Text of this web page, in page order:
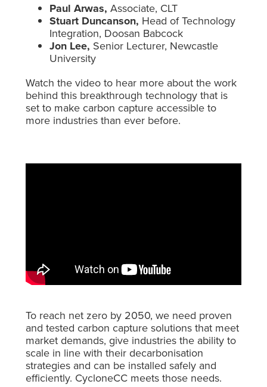
Paul Arwas, Associate, CLT
Stuart Duncanson, Head of Technology
Integration, Doosan Babcock
Jon Lee, Senior Lecturer, Newcastle
University
Watch the video to hear more about the work
behind this breakthrough technology that is
set to make carbon capture accessible to
more industries than ever before.
To reach net zero by 2050, we need proven
and tested carbon capture solutions that meet
market demands, give industries the ability to
scale in line with their decarbonisation
strategies and can be installed safely and
efficiently. CycloneCC meets those needs.